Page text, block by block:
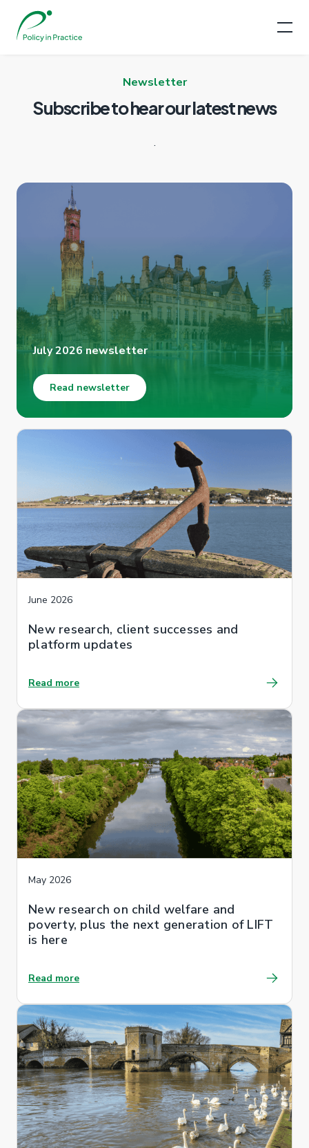
Newsletter
Subscribe to hear ourlatest news
.
July 2026 newsletter
Read newsletter
June 2026
New research, client successes and
platform updates
Read more
May 2026
New research on child welfare and
poverty, plus the next generation of LIFT
is here
Read more